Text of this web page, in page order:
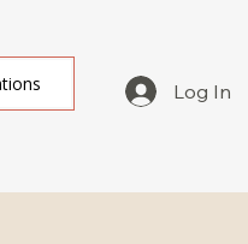
Log In